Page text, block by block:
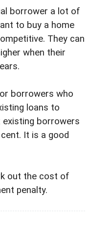
borrower a lot of
to buy a home
They can
when their
borrowers who
loans to
existing borrowers
It is a good
out the cost of
penalty.